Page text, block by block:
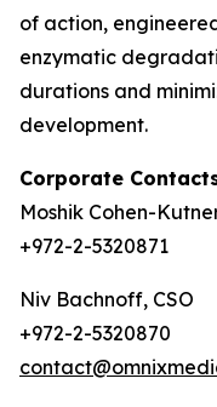
of action,
enzymatic
durations and
development.
Corporate
Moshik Cohen-
+972-2-5320871
Niv Bachnoff, CSO
+972-2-5320870